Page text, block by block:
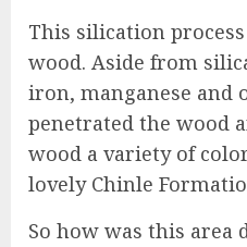
This silication
wood. Aside from
iron, manganese and
penetrated the wood
wood a variety of
lovely Chinle
So how was this area